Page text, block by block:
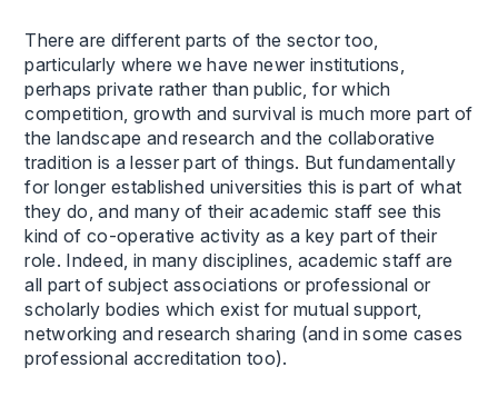
There are different parts of the sector too,
particularly where we have newer institutions,
perhaps private rather than public, for which
competition, growth and survival is much more part of
the landscape and research and the collaborative
tradition is a lesser part of things. But fundamentally
for longer established universities this is part of what
they do, and many of their academic staff see this
kind of co-operative activity as a key part of their
role. Indeed, in many disciplines, academic staff are
all part of subject associations or professional or
scholarly bodies which exist for mutual support,
networking and research sharing (and in some cases
professional accreditation too).